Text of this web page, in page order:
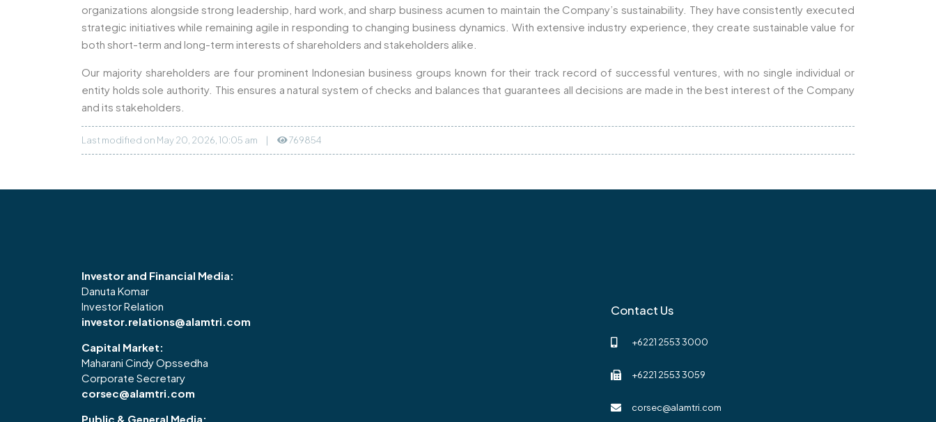
organizations alongside strong leadership, hard work, and sharp business acumen to maintain the Company’s sustainability. They have consistently executed
strategic initiatives while remaining agile in responding to changing business dynamics. With extensive industry experience, they create sustainable value for
both short-term and long-term interests of shareholders and stakeholders alike.
Our majority shareholders are four prominent Indonesian business groups known for their track record of successful ventures, with no single individual or
entity holds sole authority. This ensures a natural system of checks and balances that guarantees all decisions are made in the best interest of the Company
and its stakeholders.
Last modified on May 20, 2026, 10:05 am | 769854
Investor and Financial Media:
Danuta Komar
Investor Relation
investor.relations@alamtri.com
Capital Market:
Maharani Cindy Opssedha
Corporate Secretary
corsec@alamtri.com
Public & General Media:
Contact Us
+6221 2553 3000
+6221 2553 3059
corsec@alamtri.com